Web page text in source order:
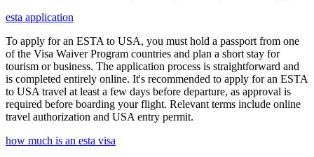
esta application
To apply for an ESTA to USA, you must hold a passport from one
of the Visa Waiver Program countries and plan a short stay for
tourism or business. The application process is straightforward and
is completed entirely online. It's recommended to apply for an ESTA
to USA travel at least a few days before departure, as approval is
required before boarding your flight. Relevant terms include online
travel authorization and USA entry permit.
how much is an esta visa